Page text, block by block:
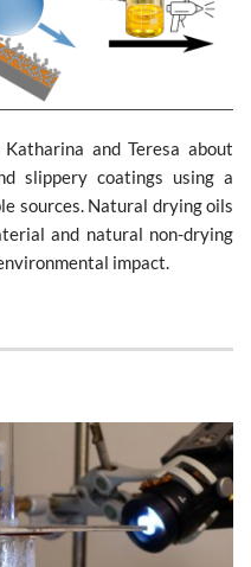
and Teresa about
slippery coatings using a
sources. Natural drying oils
and natural non-drying
impact.